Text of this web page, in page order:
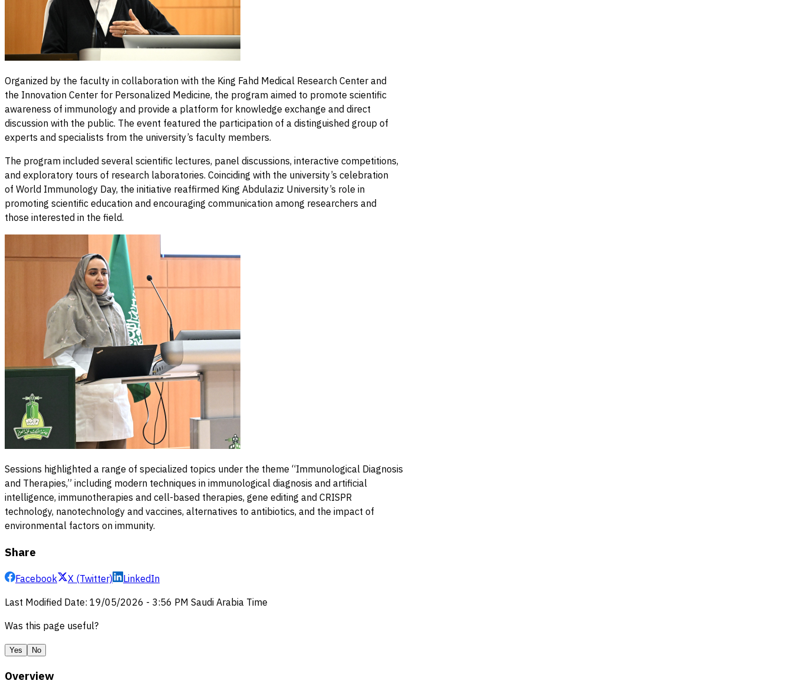
Organized by the faculty in collaboration with the King Fahd Medical Research Center and
the Innovation Center for Personalized Medicine, the program aimed to promote scientific
awareness of immunology and provide a platform for knowledge exchange and direct
discussion with the public. The event featured the participation of a distinguished group of
experts and specialists from the university’s faculty members.
The program included several scientific lectures, panel discussions, interactive competitions,
and exploratory tours of research laboratories. Coinciding with the university’s celebration
of World Immunology Day, the initiative reaffirmed King Abdulaziz University’s role in
promoting scientific education and encouraging communication among researchers and
those interested in the field.
Sessions highlighted a range of specialized topics under the theme “Immunological Diagnosis
and Therapies,” including modern techniques in immunological diagnosis and artificial
intelligence, immunotherapies and cell-based therapies, gene editing and CRISPR
technology, nanotechnology and vaccines, alternatives to antibiotics, and the impact of
environmental factors on immunity.
Share
Facebook X (Twitter)
LinkedIn
Last Modified Date: 19/05/2026 - 3:56 PM Saudi Arabia Time
Was this page useful?
Yes No
Overview